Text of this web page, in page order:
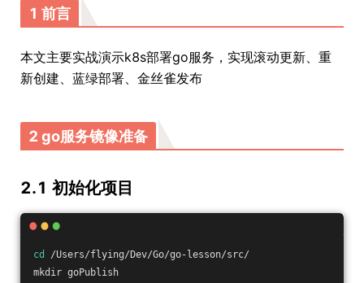
1 前言
本文主要实战演示k8s部署go服务，实现滚动更新、重
新创建、蓝绿部署、金丝雀发布
2 go服务镜像准备
2.1 初始化项目
cd
/Users/flying/Dev/Go/go-lesson/src/
mkdir goPublish